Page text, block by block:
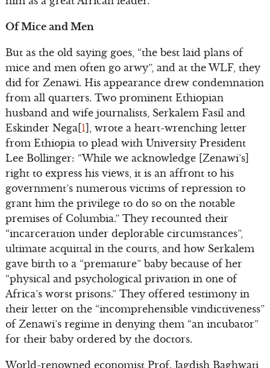
Of Mice and Men
But as the old saying goes, “the best laid plans of
mice and men often go arwy”, and at the WLF, they
did for Zenawi. His appearance drew condemnation
from all quarters. Two prominent Ethiopian
husband and wife journalists, Serkalem Fasil and
Eskinder Nega[1], wrote a heart-wrenching letter
from Ethiopia to plead with University President
Lee Bollinger: “While we acknowledge [Zenawi’s]
right to express his views, it is an affront to his
government’s numerous victims of repression to
grant him the privilege to do so on the notable
premises of Columbia.” They recounted their
“incarceration under deplorable circumstances”,
ultimate acquittal in the courts, and how Serkalem
gave birth to a “premature” baby because of her
“physical and psychological privation in one of
Africa’s worst prisons.” They offered testimony in
their letter on the “incomprehensible vindictiveness”
of Zenawi’s regime in denying them “an incubator”
for their baby ordered by the doctors.
World-renowned economist Prof. Jagdish Baghwati